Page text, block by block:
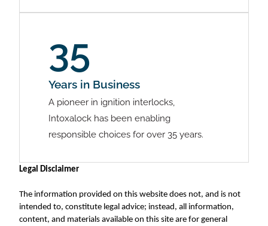
35
Years in Business
A pioneer in ignition interlocks,
Intoxalock has been enabling
responsible choices for over 35 years.
Legal Disclaimer
The information provided on this website does not, and is not
intended to, constitute legal advice; instead, all information,
content, and materials available on this site are for general